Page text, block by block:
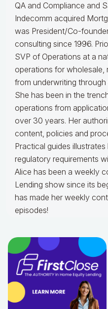
QA and Compliance and
Indecomm acquired
was President/Co-
consulting since 1996.
SVP of Operations at a
operations for wholesale,
from underwriting
She has been in the
operations from
over 30 years. Her
content, policies and
Practical guides
regulatory requirements
Alice has been a weekly
Lending show since its
has made her weekly
episodes!